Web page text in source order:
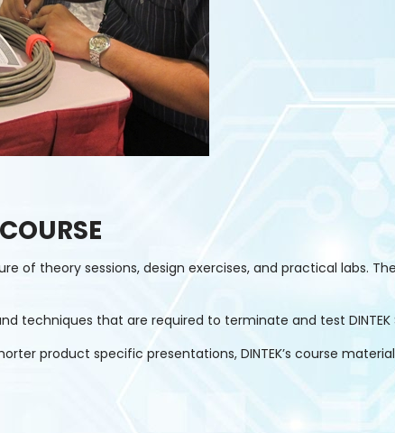
of theory sessions, design exercises, and practical labs.
techniques that are required to terminate and test DINTEK
product specific presentations, DINTEK’s course